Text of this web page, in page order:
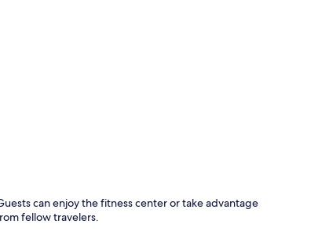
can enjoy the fitness center or take advantage
fellow travelers.